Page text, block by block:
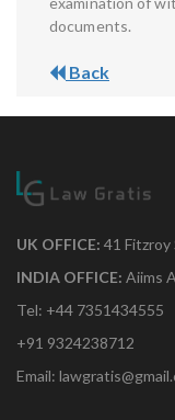
documents.
Back
UK OFFICE: 41
INDIA OFFICE: Aiims
Tel: +44 7351434555
+91 9324238712
Email: